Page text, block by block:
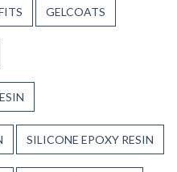
GELCOATS
SILICONE EPOXY RESIN